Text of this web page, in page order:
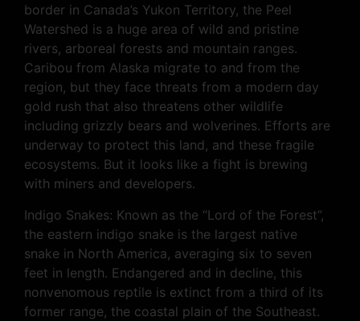
border in Canada’s Yukon Territory, the Peel
Watershed is a huge area of wild and pristine
rivers, arboreal forests and mountain ranges.
Caribou from Alaska migrate to and from the
region, but they face threats from a modern day
gold rush that also threatens other wildlife
including grizzly bears and wolverines. Efforts are
underway to protect this land, and these fragile
ecosystems. But it looks like a fight is brewing
with miners and developers.
Indigo Snakes: Known as the “Lord of the Forest”,
the eastern indigo snake is the largest native
snake in North America, averaging six to seven
feet in length. Endangered and in decline, this
nonvenomous reptile is extinct from a third of its
former range, the coastal plain of the Southeast.